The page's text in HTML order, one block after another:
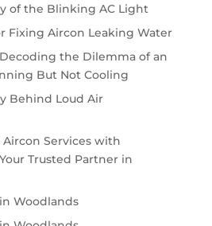
of the Blinking AC Light
Fixing Aircon Leaking Water
the Dilemma of an
But Not Cooling
Behind Loud Air
Services with
Trusted Partner in
Woodlands